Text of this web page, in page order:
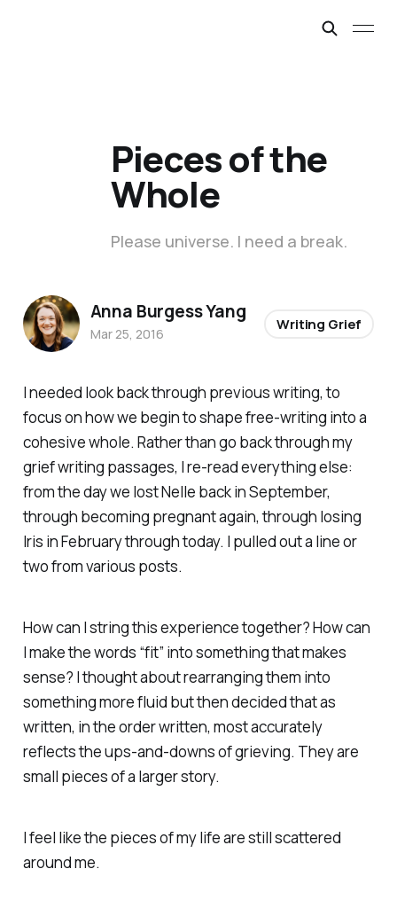
I needed look back through previous writing, to
focus on how we begin to shape free-writing into a
cohesive whole. Rather than go back through my
grief writing passages, I re-read everything else:
from the day we lost Nelle back in September,
through becoming pregnant again, through losing
Iris in February through today. I pulled out a line or
two from various posts.
How can I string this experience together? How can
I make the words “fit” into something that makes
sense? I thought about rearranging them into
something more fluid but then decided that as
written, in the order written, most accurately
reflects the ups-and-downs of grieving. They are
small pieces of a larger story.
I feel like the pieces of my life are still scattered
around me.
Pieces of the
Whole
Please universe. I need a break.
Anna Burgess Yang
Mar 25, 2016
Writing Grief